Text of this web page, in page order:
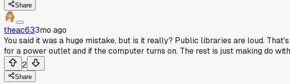
Share
theac633mo ago
You said it was a huge mistake, but is it really? Public libraries are loud.
for a power outlet and if the computer turns on. The rest is just making do
2
Share